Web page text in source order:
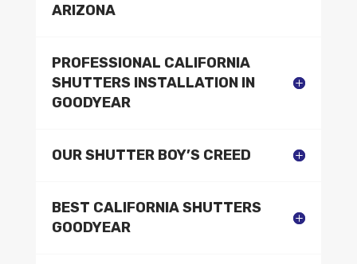
ARIZONA
PROFESSIONAL CALIFORNIA
SHUTTERS INSTALLATION IN
GOODYEAR
OUR SHUTTER BOY’S CREED
BEST CALIFORNIA SHUTTERS
GOODYEAR